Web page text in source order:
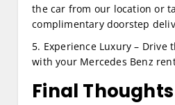
the car from our location or
complimentary doorstep
5. Experience Luxury – Drive
with your Mercedes Benz
Final Thoughts